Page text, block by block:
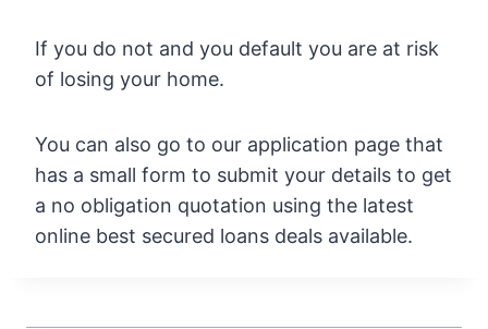
If you do not and you default you are at risk
of losing your home.
You can also go to our application page that
has a small form to submit your details to get
a no obligation quotation using the latest
online best secured loans deals available.